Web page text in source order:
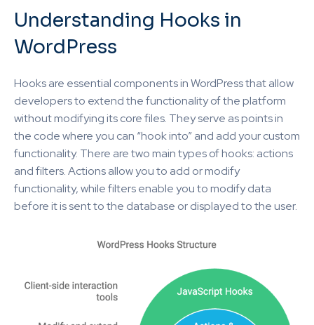
Understanding Hooks in
WordPress
Hooks are essential components in WordPress that allow
developers to extend the functionality of the platform
without modifying its core files. They serve as points in
the code where you can “hook into” and add your custom
functionality. There are two main types of hooks: actions
and filters. Actions allow you to add or modify
functionality, while filters enable you to modify data
before it is sent to the database or displayed to the user.